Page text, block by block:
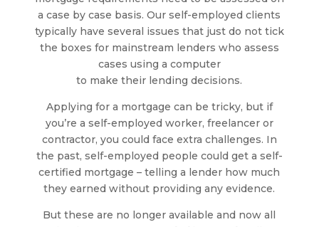
a case by case basis. Our self-employed clients
typically have several issues that just do not tick
the boxes for mainstream lenders who assess
cases using a computer
to make their lending decisions.
Applying for a mortgage can be tricky, but if
you’re a self-employed worker, freelancer or
contractor, you could face extra challenges. In
the past, self-employed people could get a self-
certified mortgage – telling a lender how much
they earned without providing any evidence.
But these are no longer available and now all